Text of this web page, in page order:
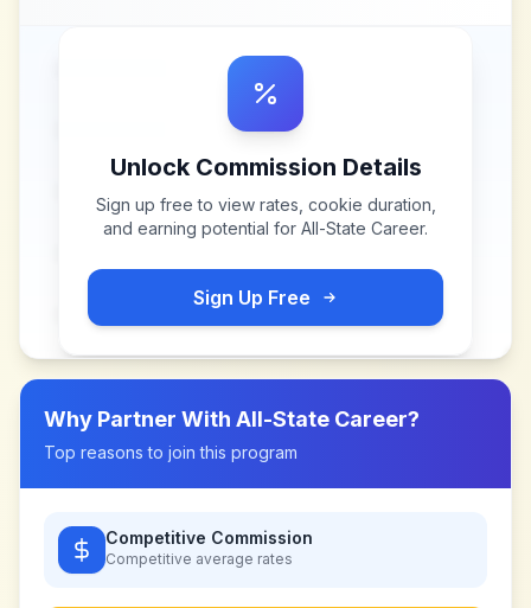
Unlock Commission Details
Sign up free to view rates, cookie duration,
and earning potential for All-State Career.
Sign Up Free
Why Partner With All-State Career?
Top reasons to join this program
Competitive Commission
Competitive average rates